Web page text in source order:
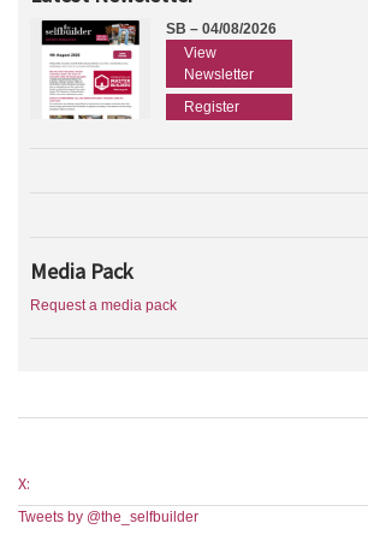
SB – 04/08/2026
View
Newsletter
Register
Media Pack
Request a media pack
X:
Tweets by @the_selfbuilder